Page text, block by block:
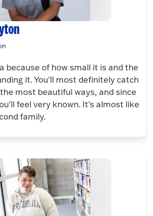
because of how small it is and the
it. You'll most definitely catch
most beautiful ways, and since
feel very known. It's almost like
family.